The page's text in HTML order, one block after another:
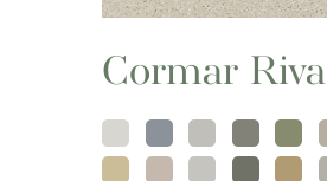
Cormar Riva